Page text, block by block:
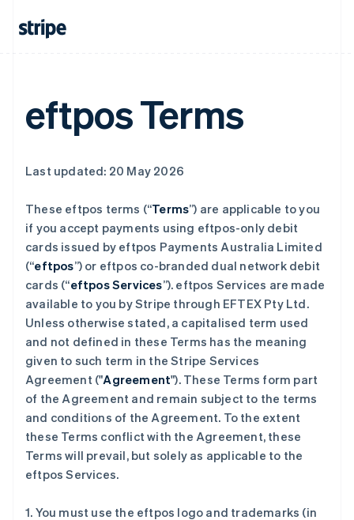
eftpos Terms
Last updated: 20 May 2026
These eftpos terms (“Terms”) are applicable to you
if you accept payments using eftpos-only debit
cards issued by eftpos Payments Australia Limited
(“eftpos”) or eftpos co-branded dual network debit
cards (“eftpos Services”). eftpos Services are made
available to you by Stripe through EFTEX Pty Ltd.
Unless otherwise stated, a capitalised term used
and not defined in these Terms has the meaning
given to such term in the Stripe Services
Agreement ("Agreement"). These Terms form part
of the Agreement and remain subject to the terms
and conditions of the Agreement. To the extent
these Terms conflict with the Agreement, these
Terms will prevail, but solely as applicable to the
eftpos Services.
1. You must use the eftpos logo and trademarks (in